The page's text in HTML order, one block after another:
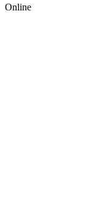
Online